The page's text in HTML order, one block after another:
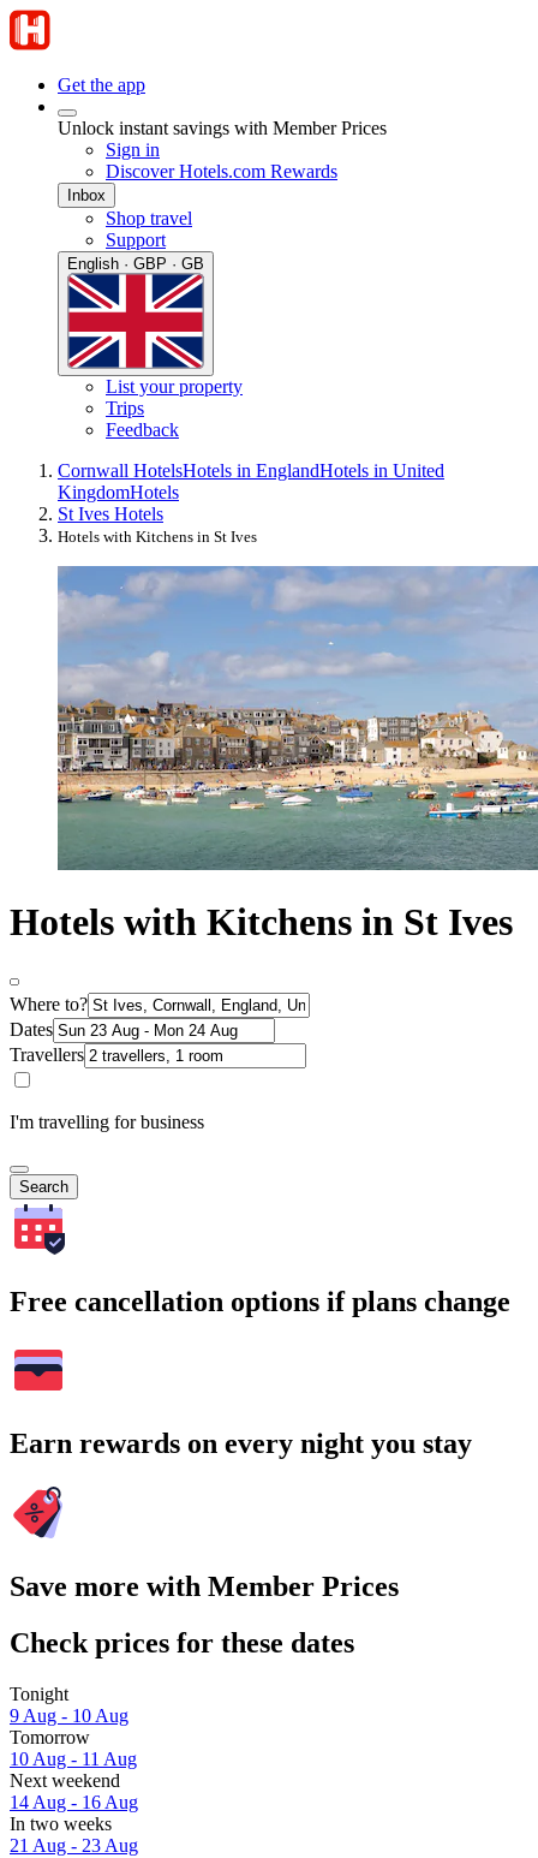
Get the app
Unlock instant savings with Member Prices
Sign in
Discover Hotels.com Rewards
Inbox
Shop travel
Support
English · GBP · GB
List your property
Trips
Feedback
Cornwall HotelsHotels in EnglandHotels in United
KingdomHotels
St Ives Hotels
Hotels with Kitchens in St Ives
Hotels with Kitchens in St Ives
Where to?
Dates
Travellers
I'm travelling for business
Search
Free cancellation options if plans change
Earn rewards on every night you stay
Save more with Member Prices
Check prices for these dates
Tonight
9 Aug - 10 Aug
Tomorrow
10 Aug - 11 Aug
Next weekend
14 Aug - 16 Aug
In two weeks
21 Aug - 23 Aug